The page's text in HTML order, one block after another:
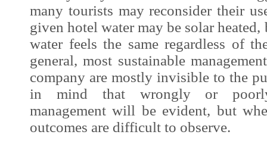
many tourists may reconsider their
given hotel water may be solar
water feels the same regardless of
general, most sustainable
company are mostly invisible to the
in mind that wrongly or poorly
management will be evident, but
outcomes are difficult to observe.